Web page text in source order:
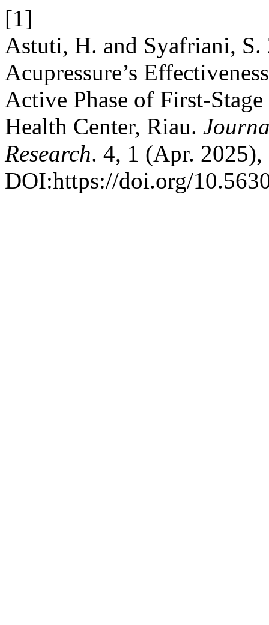
[1]
Astuti, H. and Syafriani, S.
Acupressure’s
Active Phase of First-
Health Center, Riau.
Research. 4, 1 (Apr. 2025),
DOI:https://doi.org/